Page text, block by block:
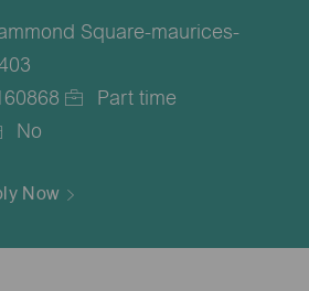
Square-maurices-
Part time
No
Now